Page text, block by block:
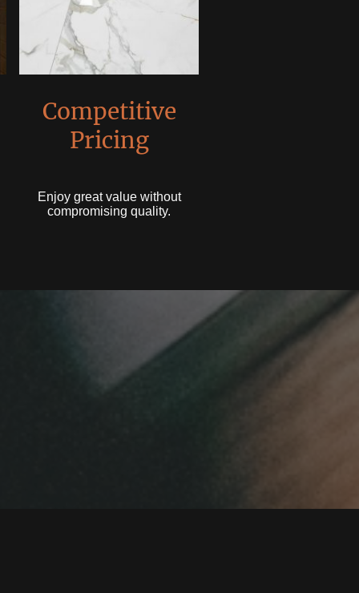
Competitive
Pricing
Enjoy great value without
compromising quality.